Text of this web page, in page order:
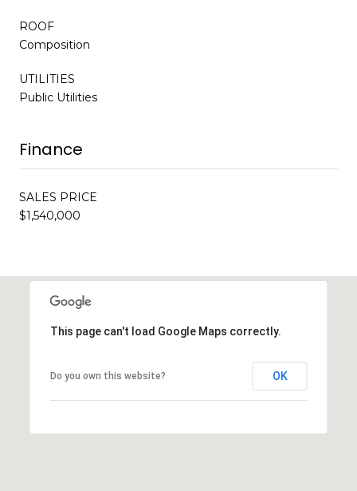
ROOF
Composition
UTILITIES
Public Utilities
Finance
SALES PRICE
$1,540,000
This page can't load Google Maps correctly.
Do you own this website? OK